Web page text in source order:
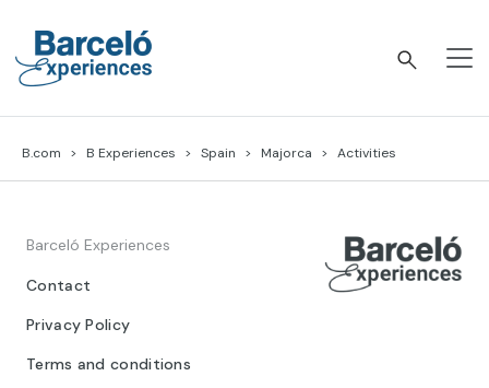
content
B.com B Experiences Spain Majorca Activities
Barceló Experiences
Contact
Privacy Policy
Terms and conditions